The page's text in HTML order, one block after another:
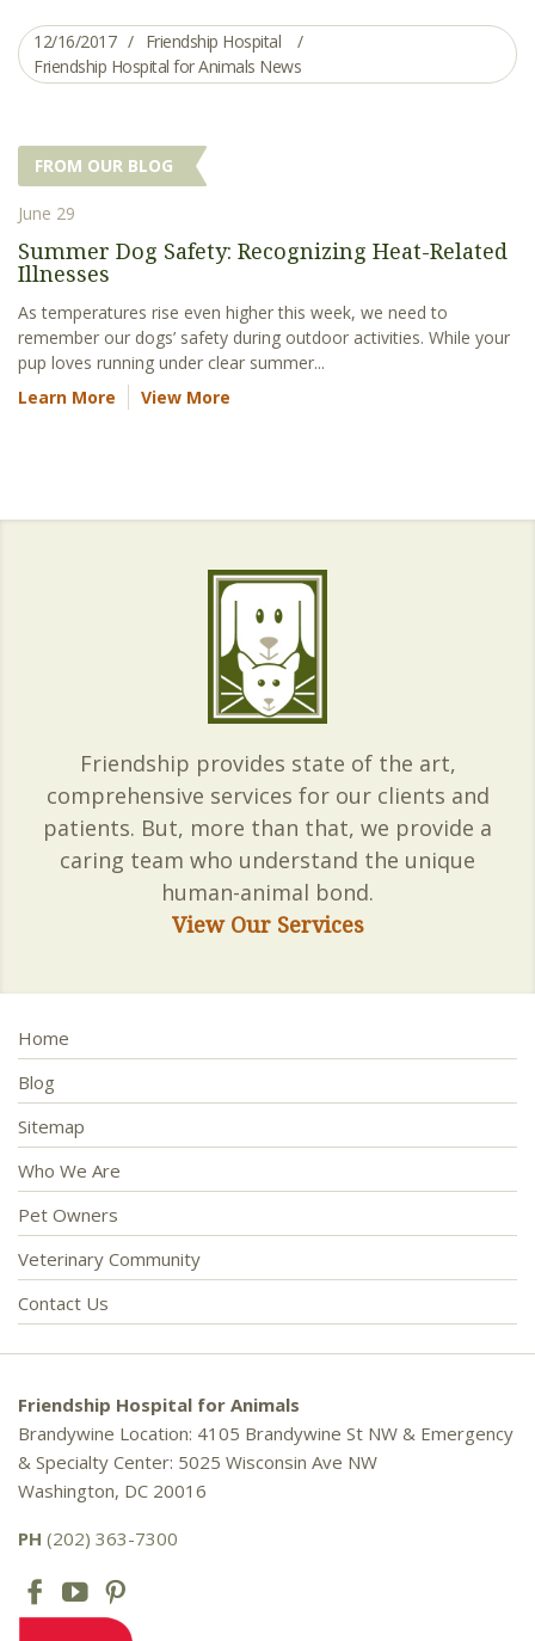
12/16/2017
Friendship Hospital
Friendship Hospital for Animals News
FROM OUR BLOG
June 29
Summer Dog Safety: Recognizing Heat-Related
Illnesses
As temperatures rise even higher this week, we need to
remember our dogs’ safety during outdoor activities. While your
pup loves running under clear summer...
Learn More
View More
Friendship provides state of the art,
comprehensive services for our clients and
patients. But, more than that, we provide a
caring team who understand the unique
human-animal bond.
View Our Services
Home
Blog
Sitemap
Who We Are
Pet Owners
Veterinary Community
Contact Us
Friendship Hospital for Animals
Brandywine Location: 4105 Brandywine St NW & Emergency
& Specialty Center: 5025 Wisconsin Ave NW
Washington, DC 20016
PH (202) 363-7300